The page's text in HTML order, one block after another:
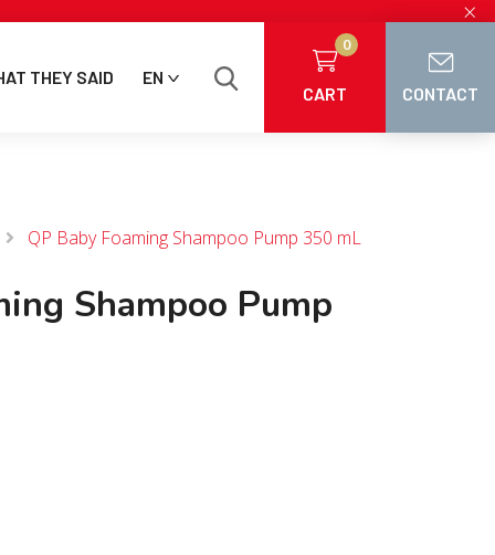
×
THEY SAID EN
CART
0
CONTACT
QP Baby Foaming Shampoo Pump 350 mL
Shampoo Pump